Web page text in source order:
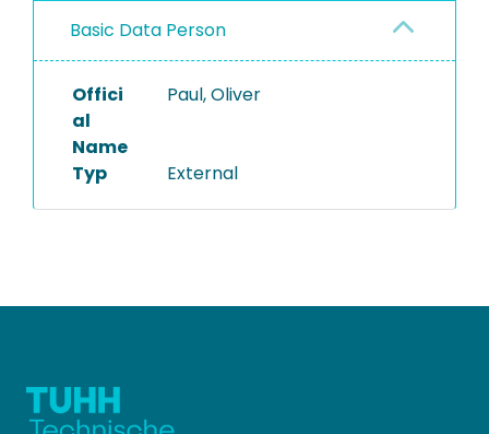
PROJECTS
Basic Data Person
Offici
al
Name
Paul, Oliver
Typ External